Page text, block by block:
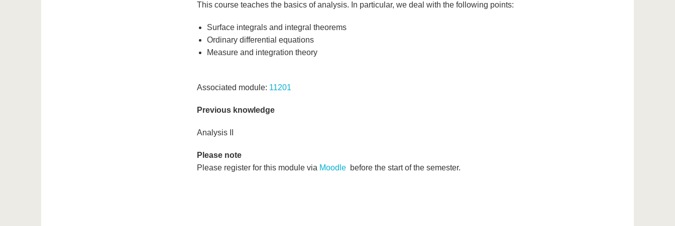
This course teaches the basics of analysis. In particular, we deal with the following points:
Surface integrals and integral theorems
Ordinary differential equations
Measure and integration theory
Associated module: 11201
Previous knowledge
Analysis II
Please note
Please register for this module via Moodle before the start of the semester.